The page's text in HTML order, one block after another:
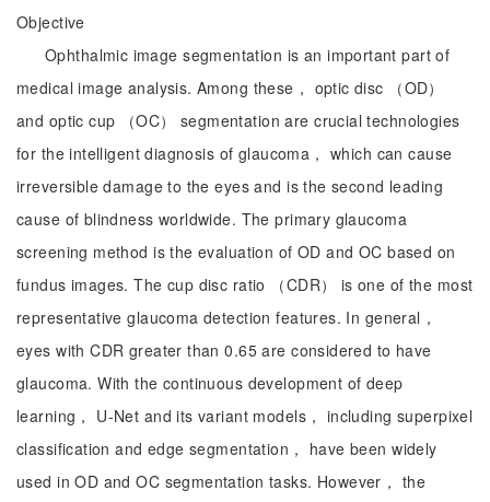
Objective
Ophthalmic image segmentation is an important part of
medical image analysis. Among these， optic disc （OD）
and optic cup （OC） segmentation are crucial technologies
for the intelligent diagnosis of glaucoma， which can cause
irreversible damage to the eyes and is the second leading
cause of blindness worldwide. The primary glaucoma
screening method is the evaluation of OD and OC based on
fundus images. The cup disc ratio （CDR） is one of the most
representative glaucoma detection features. In general，
eyes with CDR greater than 0.65 are considered to have
glaucoma. With the continuous development of deep
learning， U-Net and its variant models， including superpixel
classification and edge segmentation， have been widely
used in OD and OC segmentation tasks. However， the